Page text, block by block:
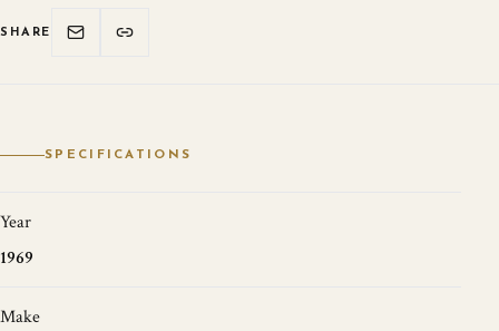
SHARE
SPECIFICATIONS
Year
1969
Make